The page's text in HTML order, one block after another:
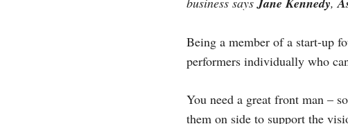
Being a member of a start-up
performers individually who
You need a great front man –
them on side to support the